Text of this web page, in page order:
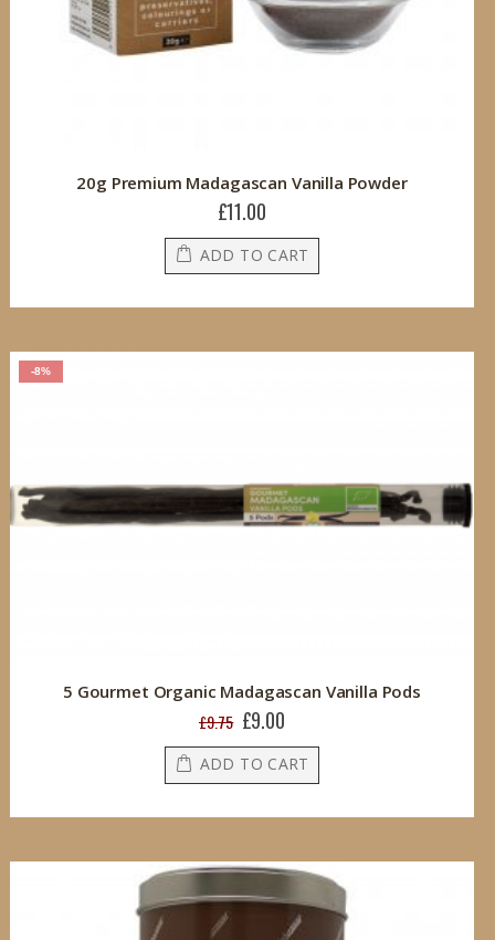
20g Premium Madagascan Vanilla Powder
£11.00
ADD TO CART
-8%
5 Gourmet Organic Madagascan Vanilla Pods
£9.75
Special
Price
£9.00
ADD TO CART